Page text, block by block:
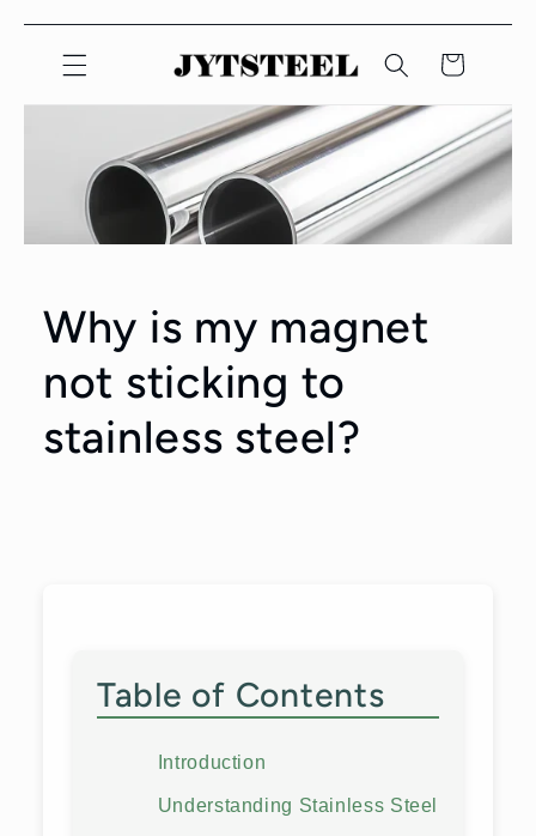
콘텐츠
로 건너
뛰기
트
Why is my magnet
not sticking to
stainless steel?
Table of Contents
Introduction
Understanding Stainless Steel